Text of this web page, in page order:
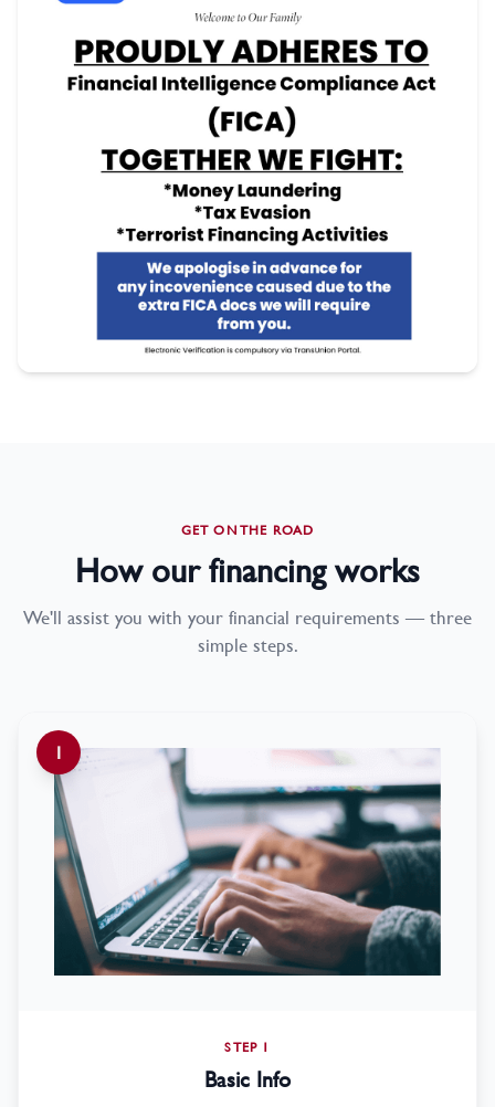
GET ON THE ROAD
How our financing works
We'll assist you with your financial requirements — three
simple steps.
1
STEP 1
Basic Info